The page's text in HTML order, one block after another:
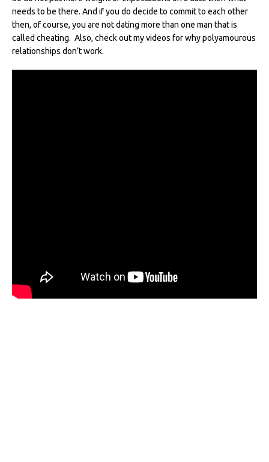
needs to be there. And if you do decide to commit to each other
then, of course, you are not dating more than one man that is
called cheating. Also, check out my videos for why polyamourous
relationships don’t work.